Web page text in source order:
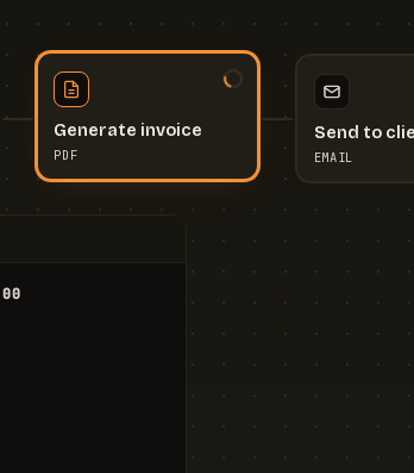
Generate invoice
PDF
Send to
EMAIL